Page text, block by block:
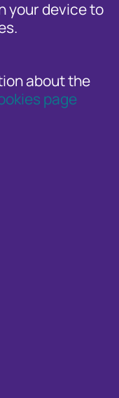
your device to
about the
page
by a Cifas